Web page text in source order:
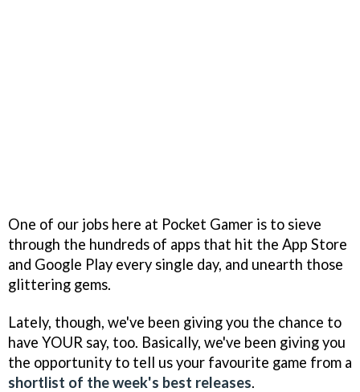
One of our jobs here at Pocket Gamer is to sieve
through the hundreds of apps that hit the App Store
and Google Play every single day, and unearth those
glittering gems.
Lately, though, we've been giving you the chance to
have YOUR say, too. Basically, we've been giving you
the opportunity to tell us your favourite game from a
shortlist of the week's best releases.